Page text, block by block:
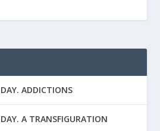
ADDICTIONS
A TRANSFIGURATION